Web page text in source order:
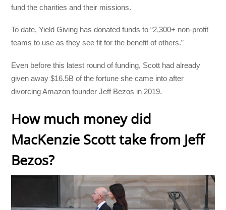
fund the charities and their missions.
To date, Yield Giving has donated funds to “2,300+ non-profit
teams to use as they see fit for the benefit of others.”
Even before this latest round of funding, Scott had already
given away $16.5B of the fortune she came into after
divorcing Amazon founder Jeff Bezos in 2019.
How much money did
MacKenzie Scott take from Jeff
Bezos?